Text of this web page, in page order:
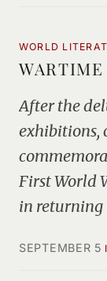
WORLD
After the
exhibitions,
First World
in returning
SEPTEMBER 5